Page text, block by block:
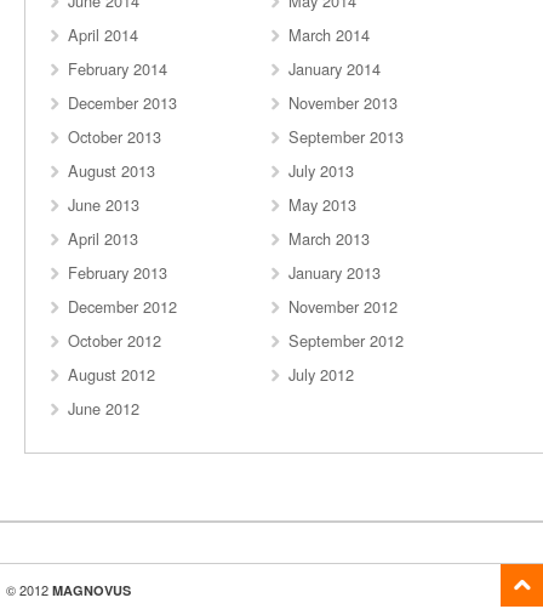
April 2014
March 2014
February 2014
January 2014
December 2013
November 2013
October 2013
September 2013
August 2013
July 2013
June 2013
May 2013
April 2013
March 2013
February 2013
January 2013
December 2012
November 2012
October 2012
September 2012
August 2012
July 2012
June 2012
© 2012 MAGNOVUS